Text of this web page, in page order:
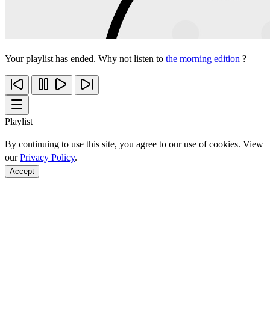
Your playlist has ended. Why not listen to the morning edition ?
Playlist
By continuing to use this site, you agree to our use of cookies. View
ourPrivacy Policy.
Accept